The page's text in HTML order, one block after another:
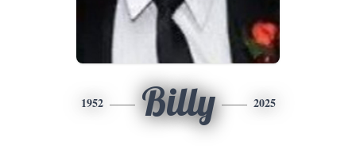
1952 Billy 2025